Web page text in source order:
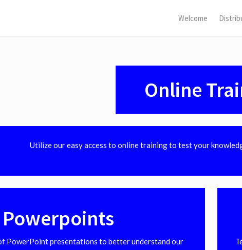
Welcome
Online
Utilize our easy access to online training to test your
Powerpoints
PowerPoint presentations to better understand our